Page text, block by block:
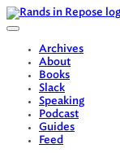
Skip
to
Archives
About
Books
Slack
Speaking
Podcast
Guides
Feed